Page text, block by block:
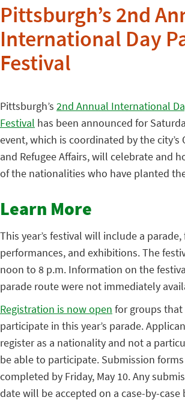
Pittsburgh’s 2nd
International Day
Festival
Pittsburgh’s 2nd Annual International
Festival has been announced for
event, which is coordinated by the
and Refugee Affairs, will celebrate and
of the nationalities who have planted
Learn More
This year’s festival will include a
performances, and exhibitions. The
noon to 8 p.m. Information on the
parade route were not immediately
Registration is now open for groups
participate in this year’s parade.
register as a nationality and not a
be able to participate. Submission
completed by Friday, May 10. Any
date will be accepted on a case-by-case